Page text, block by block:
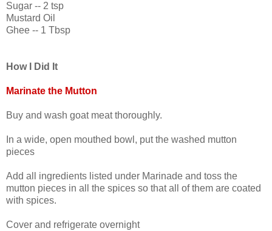
Sugar -- 2 tsp
Mustard Oil
Ghee -- 1 Tbsp
How I Did It
Marinate the Mutton
Buy and wash goat meat thoroughly.
In a wide, open mouthed bowl, put the washed mutton
pieces
Add all ingredients listed under Marinade and toss the
mutton pieces in all the spices so that all of them are coated
with spices.
Cover and refrigerate overnight